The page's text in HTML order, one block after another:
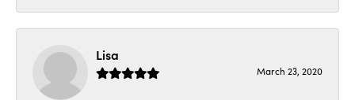
Lisa
March 23, 2020